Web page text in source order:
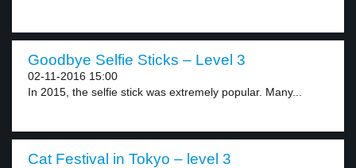
Goodbye Selfie Sticks – Level 3
02-11-2016 15:00
In 2015, the selfie stick was extremely popular. Many...
Cat Festival in Tokyo – level 3